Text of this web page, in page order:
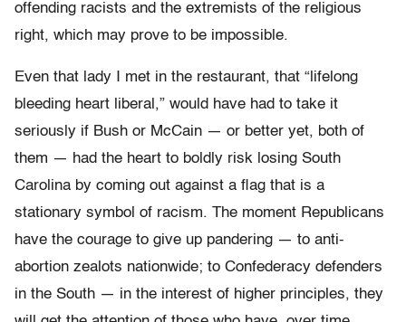
offending racists and the extremists of the religious
right, which may prove to be impossible.
Even that lady I met in the restaurant, that “lifelong
bleeding heart liberal,” would have had to take it
seriously if Bush or McCain — or better yet, both of
them — had the heart to boldly risk losing South
Carolina by coming out against a flag that is a
stationary symbol of racism. The moment Republicans
have the courage to give up pandering — to anti-
abortion zealots nationwide; to Confederacy defenders
in the South — in the interest of higher principles, they